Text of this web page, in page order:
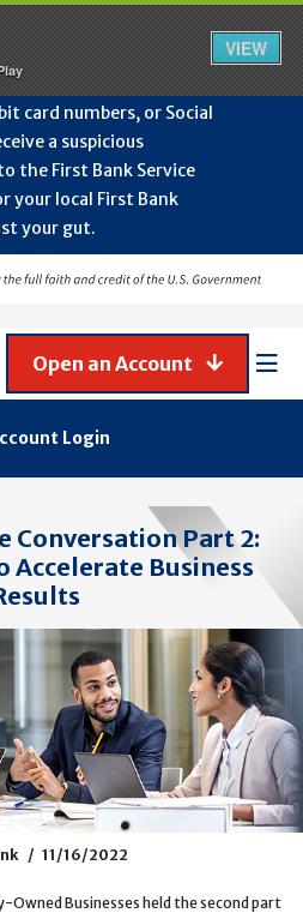
July
Fraud!First Bank will
or update sensitive
numbers, PINs,
card numbers, or Social
a suspicious
the First Bank Service
your local First Bank
your gut.
Login
Open an Account
Conversation Part 2:
Accelerate Business
11/16/2022
Owned Businesses held the second part
VIEW